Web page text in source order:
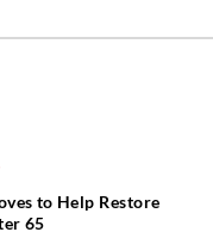
to Help Restore
65